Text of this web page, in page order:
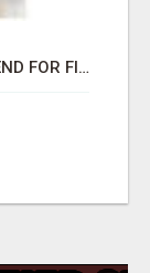
MOROCCAN CHARMOULA SPICE BLEND FOR FISH, CHICKEN & LAMB UK